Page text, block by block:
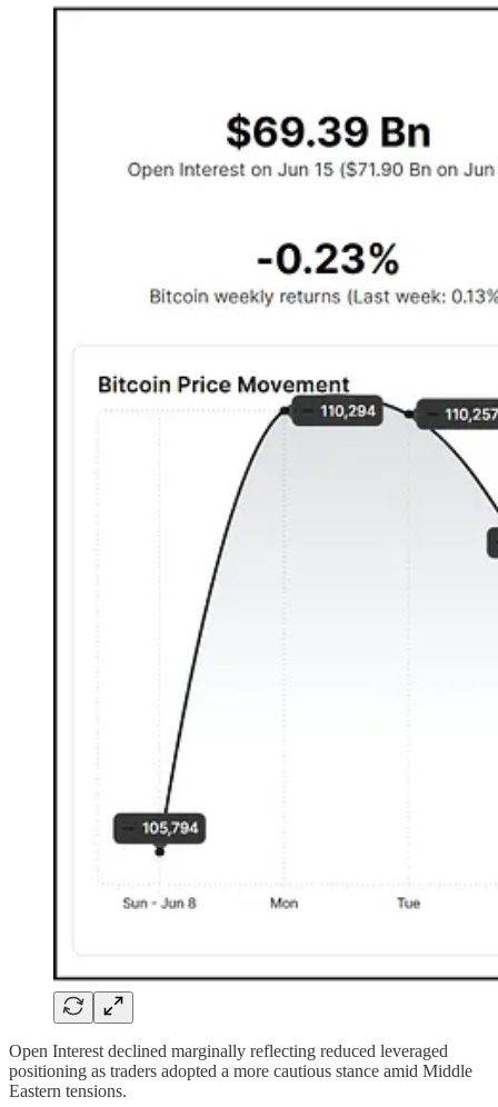
Open Interest declined marginally reflecting reduced leveraged
positioning as traders adopted a more cautious stance amid Middle
Eastern tensions.